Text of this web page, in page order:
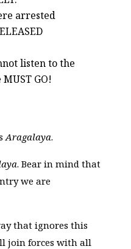
arrested
listen to the
GO!
Aragalaya.
. Bear in mind that
we are
that ignores this
join forces with all